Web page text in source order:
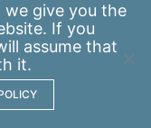
give you the
If you
assume that
it.